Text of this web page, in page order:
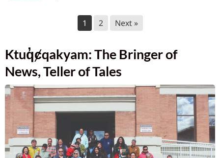
1 2 Next »
Ktuq̓ȼqakyam: The Bringer of
News, Teller of Tales